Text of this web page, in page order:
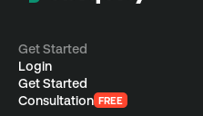
Get Started
Login
Get Started
Consultation FREE